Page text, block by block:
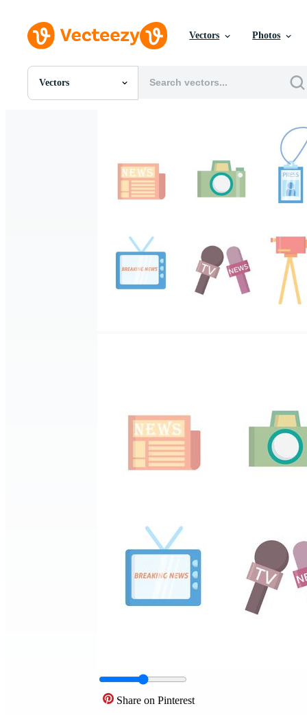
Vectors Photos
Vectors
All Images
Share on Pinterest